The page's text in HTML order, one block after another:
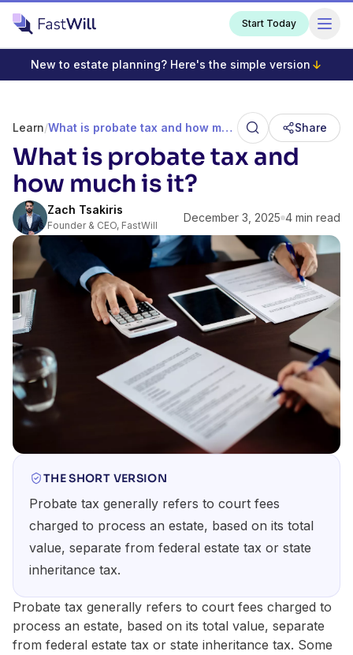
Start Today
New to estate planning? Here's the simple version
Learn/ What is probate tax and how much is it? Share
What is probate tax and
how much is it?
Zach Tsakiris
Founder & CEO, FastWill
December 3, 2025 4 min read
THE SHORT VERSION
Probate tax generally refers to court fees
charged to process an estate, based on its total
value, separate from federal estate tax or state
inheritance tax.
Probate tax generally refers to court fees charged to
process an estate, based on its total value, separate
from federal estate tax or state inheritance tax. Some